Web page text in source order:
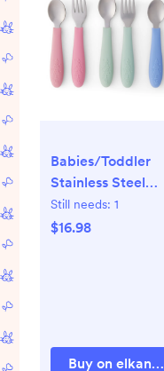
Babies/Toddler
Stainless Steel
Spoons + Forks
Silicone Handle
Still needs: 1
$16.98
Buy on